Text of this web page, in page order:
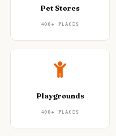
Pet Stores
400+ PLACES
Playgrounds
400+ PLACES